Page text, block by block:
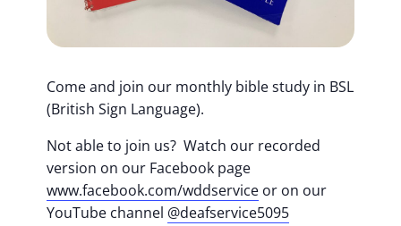
Come and join our monthly bible study in BSL
(British Sign Language).
Not able to join us? Watch our recorded
version on our Facebook page
www.facebook.com/wddservice or on our
YouTube channel @deafservice5095